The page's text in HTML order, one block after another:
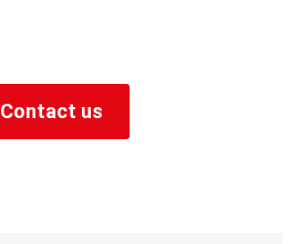
Contact us